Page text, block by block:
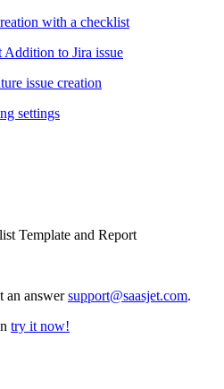
with a checklist
to Jira issue
issue creation
settings
Template and Report
an answersupport@saasjet.com.
try it now!